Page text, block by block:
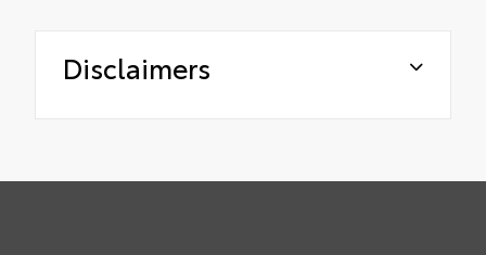
Disclaimers